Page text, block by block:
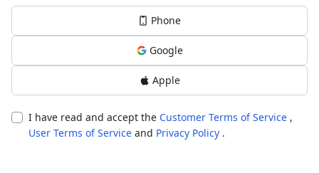
Phone
Google
Apple
I have read and accept the Customer Terms of Service ,
User Terms of Service and Privacy Policy .